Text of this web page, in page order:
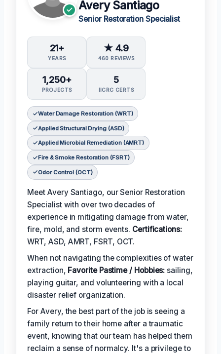
Avery Santiago
Senior Restoration Specialist
21+
YEARS
★ 4.9
460 REVIEWS
1,250+
PROJECTS
5
IICRC CERTS
Water Damage Restoration (WRT)
Applied Structural Drying (ASD)
Applied Microbial Remediation (AMRT)
Fire & Smoke Restoration (FSRT)
Odor Control (OCT)
Meet Avery Santiago, our Senior Restoration
Specialist with over two decades of
experience in mitigating damage from water,
fire, mold, and storm events. Certifications:
WRT, ASD, AMRT, FSRT, OCT.
When not navigating the complexities of water
extraction, Favorite Pastime / Hobbies: sailing,
playing guitar, and volunteering with a local
disaster relief organization.
For Avery, the best part of the job is seeing a
family return to their home after a traumatic
event, knowing that our team has helped them
reclaim a sense of normalcy. It's a privilege to